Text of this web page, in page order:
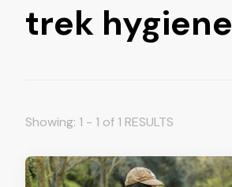
trek hygiene
Showing: 1 - 1 of 1 RESULTS